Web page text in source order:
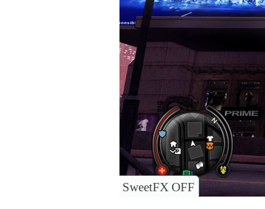
SweetFX OFF